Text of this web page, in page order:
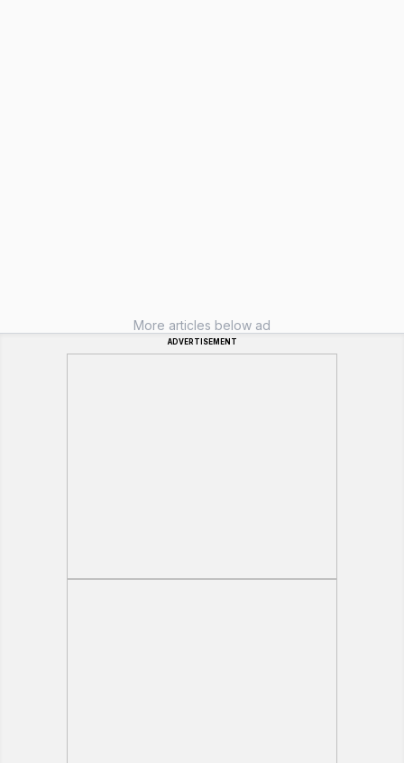
More articles below ad
ADVERTISEMENT